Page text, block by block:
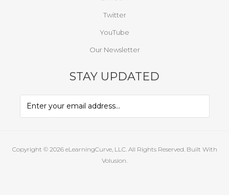
Twitter
YouTube
Our Newsletter
STAY UPDATED
Copyright © 2026eLearningCurve, LLC. All Rights Reserved. Built With
Volusion.